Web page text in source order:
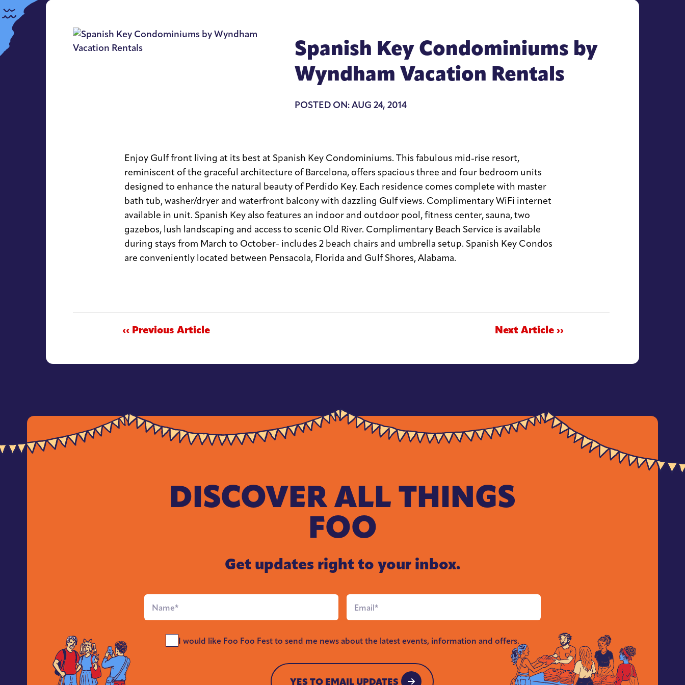
Spanish Key Condominiums by
Wyndham Vacation Rentals
POSTED ON: AUG 24, 2014
Enjoy Gulf front living at its best at Spanish Key Condominiums. This fabulous mid-rise resort,
reminiscent of the graceful architecture of Barcelona, offers spacious three and four bedroom units
designed to enhance the natural beauty of Perdido Key. Each residence comes complete with master
bath tub, washer/dryer and waterfront balcony with dazzling Gulf views. Complimentary WiFi internet
available in unit. Spanish Key also features an indoor and outdoor pool, fitness center, sauna, two
gazebos, lush landscaping and access to scenic Old River. Complimentary Beach Service is available
during stays from March to October- includes 2 beach chairs and umbrella setup. Spanish Key Condos
are conveniently located between Pensacola, Florida and Gulf Shores, Alabama.
‹‹ Previous Article Next Article ››
DISCOVER ALL THINGS
FOO
Get updates right to your inbox.
Full
Name*
Email
I would like Foo Foo Fest to send me news about the latest events, information and offers.
YES TO EMAIL UPDATES